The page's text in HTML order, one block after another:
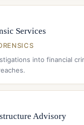
Services
into financial
Advisory